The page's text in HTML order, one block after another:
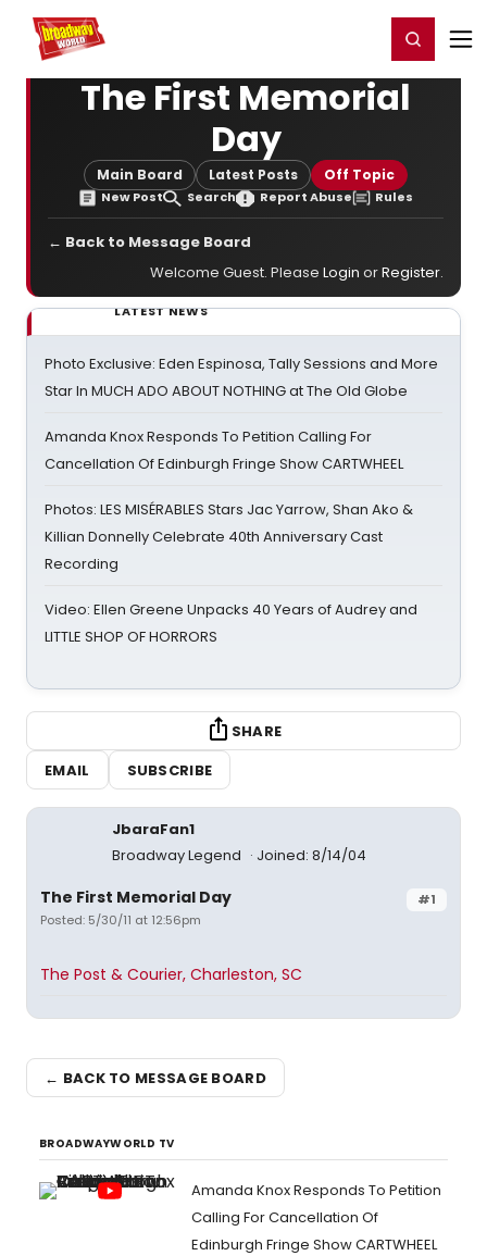
Home For You Register/Login
The First Memorial
Day
Main Board Latest Posts Off Topic
New Post Search Report Abuse Rules
← Back to Message Board
Welcome Guest. Please Login orRegister.
LATEST NEWS
Photo Exclusive: Eden Espinosa, Tally Sessions and More
Star In MUCH ADO ABOUT NOTHING at The Old Globe
Amanda Knox Responds To Petition Calling For
Cancellation Of Edinburgh Fringe Show CARTWHEEL
Photos: LES MISÉRABLES Stars Jac Yarrow, Shan Ako &
Killian Donnelly Celebrate 40th Anniversary Cast
Recording
Video: Ellen Greene Unpacks 40 Years of Audrey and
LITTLE SHOP OF HORRORS
SHARE
EMAIL
SUBSCRIBE
JbaraFan1
Broadway Legend
Joined: 8/14/04
#1
The First Memorial Day
Posted: 5/30/11 at 12:56pm
The Post & Courier, Charleston, SC
← BACK TO MESSAGE BOARD
BROADWAYWORLD TV
Amanda Knox Responds To Petition
Calling For Cancellation Of
Edinburgh Fringe Show CARTWHEEL